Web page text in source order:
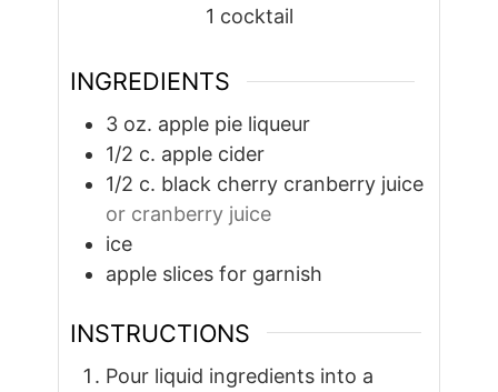
1 cocktail
INGREDIENTS
3 oz. apple pie liqueur
1/2 c. apple cider
1/2 c. black cherry cranberry juice
or cranberry juice
ice
apple slices for garnish
INSTRUCTIONS
Pour liquid ingredients into a